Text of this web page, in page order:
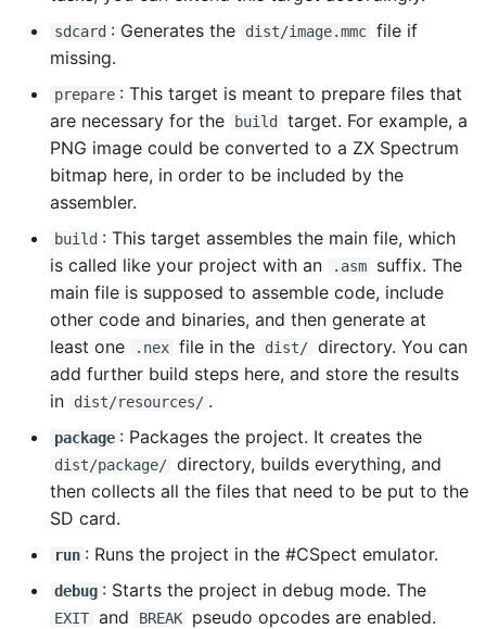
sdcard : Generates the dist/image.mmc file if
missing.
prepare : This target is meant to prepare files that
are necessary for the
build
target. For example, a
PNG image could be converted to a ZX Spectrum
bitmap here, in order to be included by the
assembler.
build : This target assembles the main file, which
is called like your project with an
.asm
suffix. The
main file is supposed to assemble code, include
other code and binaries, and then generate at
least one
.nex file in the dist/ directory. You can
add further build steps here, and store the results
in
dist/resources/ .
package : Packages the project. It creates the
dist/package/ directory, builds everything, and
then collects all the files that need to be put to the
SD card.
run : Runs the project in the #CSpect emulator.
debug : Starts the project in debug mode. The
EXIT and BREAK
pseudo opcodes are enabled.